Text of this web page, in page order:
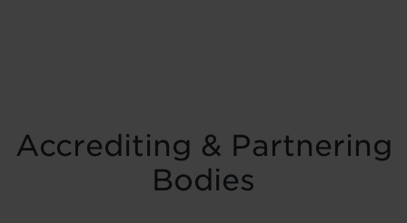
Accrediting & Partnering
Bodies